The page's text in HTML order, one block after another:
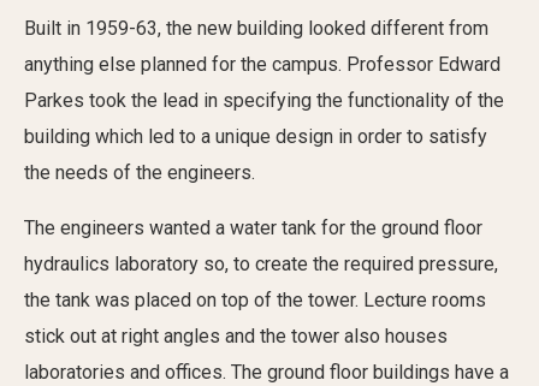
Built in 1959-63, the new building looked different from
anything else planned for the campus. Professor Edward
Parkes took the lead in specifying the functionality of the
building which led to a unique design in order to satisfy
the needs of the engineers.
The engineers wanted a water tank for the ground floor
hydraulics laboratory so, to create the required pressure,
the tank was placed on top of the tower. Lecture rooms
stick out at right angles and the tower also houses
laboratories and offices. The ground floor buildings have a